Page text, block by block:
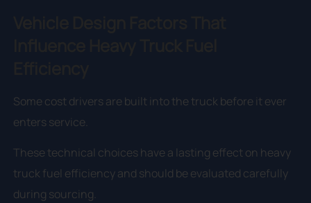
Some cost drivers are built into the truck before it ever
enters service.
These technical choices have a lasting effect on heavy
truck fuel efficiency and should be evaluated carefully
during sourcing.